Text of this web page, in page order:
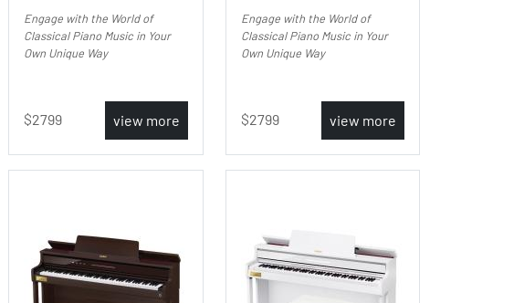
Engage with the World of
Classical Piano Music in Your
Own Unique Way
2799 view more
Engage with the World of
Classical Piano Music in Your
Own Unique Way
2799 view more